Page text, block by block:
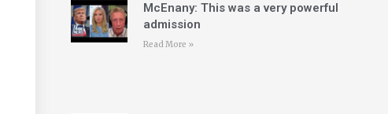
McEnany: This was a very powerful
admission
Read More »